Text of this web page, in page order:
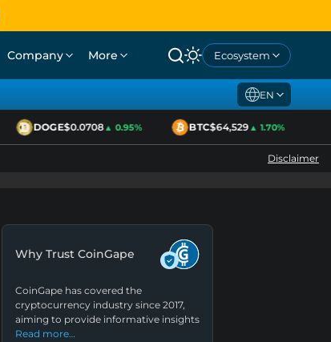
Company More Ecosystem
EN
DOGE$0.0708▲ 0.95% BTC$64,529▲ 1.70%
Disclaimer
Why Trust CoinGape
CoinGape has covered the
cryptocurrency industry since 2017,
aiming to provide informative insights
Read more…